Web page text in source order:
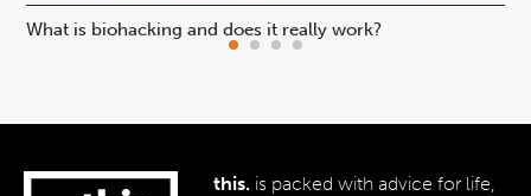
What is biohacking and does it really work?
this. is packed with advice for life,